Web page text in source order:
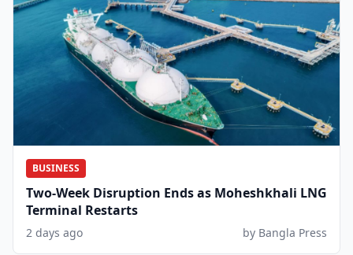
BUSINESS
Two-Week Disruption Ends as Moheshkhali LNG
Terminal Restarts
2 days ago by Bangla Press